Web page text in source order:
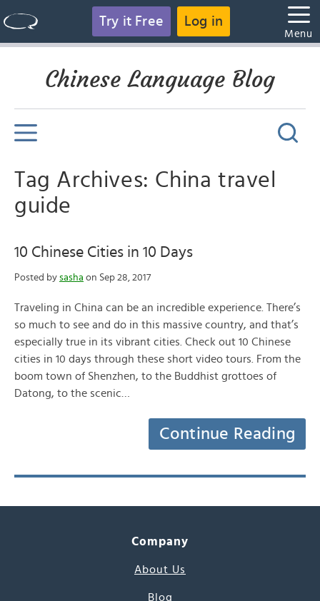
Try it Free Log in
Menu
Chinese Language Blog
Tag Archives: China travel
guide
10 Chinese Cities in 10 Days
Posted by sasha on Sep 28, 2017
Traveling in China can be an incredible experience. There’s
so much to see and do in this massive country, and that’s
especially true in its vibrant cities. Check out 10 Chinese
cities in 10 days through these short video tours. From the
boom town of Shenzhen, to the Buddhist grottoes of
Datong, to the scenic…
Continue Reading
Company
About Us
Blog